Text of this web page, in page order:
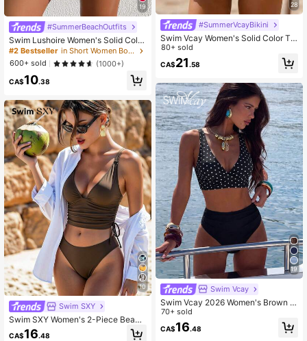
19
#SummerBeachOutfits
Swim Lushoire Women's Solid Color
Beach Elegant Side Slit Pants Desig
n Swimwear Beach Pants
#2 Bestseller
in Short Women Boardshorts
600+ sold
(1000+)
CA$10.38
10
Swim SXY
Swim SXY Women's 2-Piece Beach
Summer Outfit, Multi-Color Leopard
Print Fabric, Deep V-Neck, Double
CA$16.48
28
#SummerVcayBikini
Swim Vcay Women's Solid Color Te
xtured Fabric Sweet Ruffle Drawstri
ng High Waist Cropped Camisole Bi
kini Top For Beach Vacation
80+ sold
CA$21.58
19
Swim Vcay
Swim Vcay 2026 Women's Brown P
olka Dot Bikini, Sexy Beach Vacatio
70+ sold
CA$16.48